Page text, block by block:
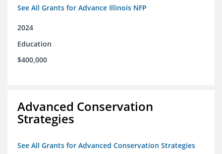
See All Grants for Advance Illinois NFP
2024
Education
$400,000
Advanced Conservation
Strategies
See All Grants for Advanced Conservation Strategies